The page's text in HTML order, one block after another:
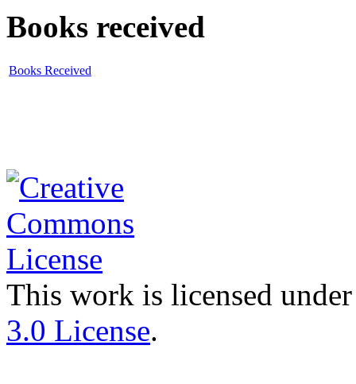
Books received
Books Received
This work is licensed
3.0 License.